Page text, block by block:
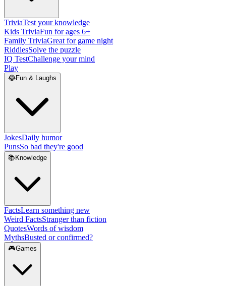
TriviaTest your knowledge
Kids TriviaFun for ages 6+
Family TriviaGreat for game night
RiddlesSolve the puzzle
IQ TestChallenge your mind
Play
😂Fun & Laughs
JokesDaily humor
PunsSo bad they're good
📚 Knowledge
FactsLearn something new
Weird FactsStranger than fiction
QuotesWords of wisdom
MythsBusted or confirmed?
🎮Games